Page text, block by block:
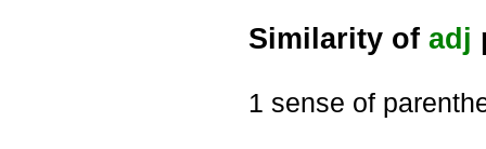
Similarity of adj
1 sense of